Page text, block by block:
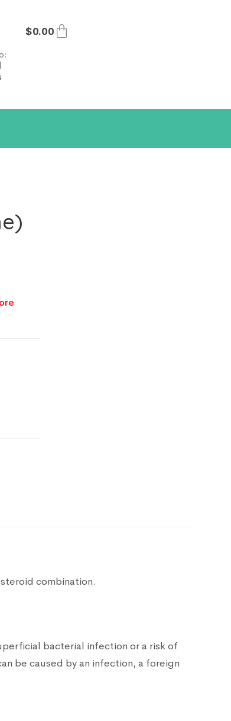
$0.00
combination.
bacterial infection or a risk of
be caused by an infection, a foreign